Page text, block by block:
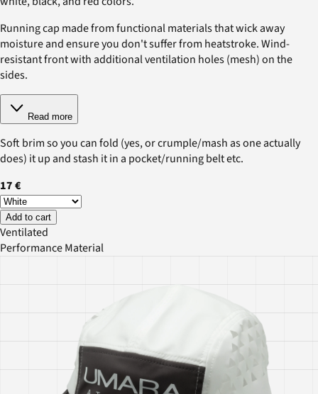
Running cap made from functional materials that wick away
moisture and ensure you don't suffer from heatstroke. Wind-
resistant front with additional ventilation holes (mesh) on the
sides.
Read more
Soft brim so you can fold (yes, or crumple/mash as one actually
does) it up and stash it in a pocket/running belt etc.
17 €
Add to cart
Ventilated
Performance Material